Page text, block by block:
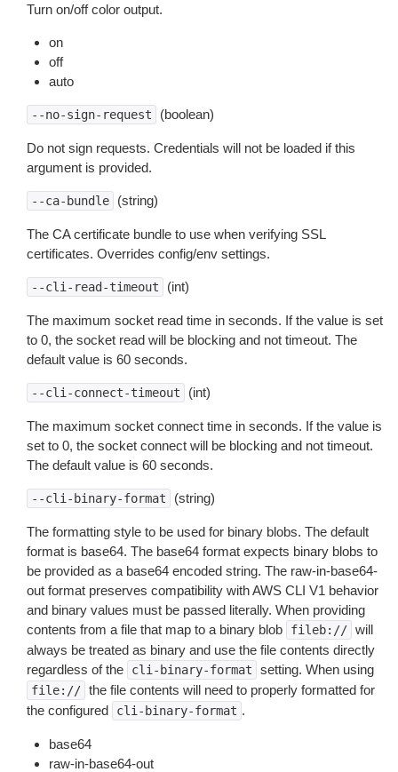
Turn on/off color output.
on
off
auto
--no-sign-request (boolean)
Do not sign requests. Credentials will not be loaded if this
argument is provided.
--ca-bundle (string)
The CA certificate bundle to use when verifying SSL
certificates. Overrides config/env settings.
--cli-read-timeout (int)
The maximum socket read time in seconds. If the value is set
to 0, the socket read will be blocking and not timeout. The
default value is 60 seconds.
--cli-connect-timeout (int)
The maximum socket connect time in seconds. If the value is
set to 0, the socket connect will be blocking and not timeout.
The default value is 60 seconds.
--cli-binary-format (string)
The formatting style to be used for binary blobs. The default
format is base64. The base64 format expects binary blobs to
be provided as a base64 encoded string. The raw-in-base64-
out format preserves compatibility with AWS CLI V1 behavior
and binary values must be passed literally. When providing
contents from a file that map to a binary blob
fileb:// will
always be treated as binary and use the file contents directly
regardless of the
cli-binary-format setting. When using
file:// the file contents will need to properly formatted for
the configured
cli-binary-format .
base64
raw-in-base64-out